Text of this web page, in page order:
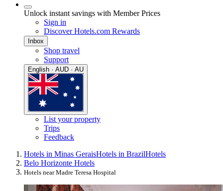
Unlock instant savings with Member Prices
Sign in
Discover Hotels.com Rewards
Inbox
Shop travel
Support
English · AUD · AU
List your property
Trips
Feedback
Hotels in Minas GeraisHotels in BrazilHotels
Belo Horizonte Hotels
Hotels near Madre Teresa Hospital